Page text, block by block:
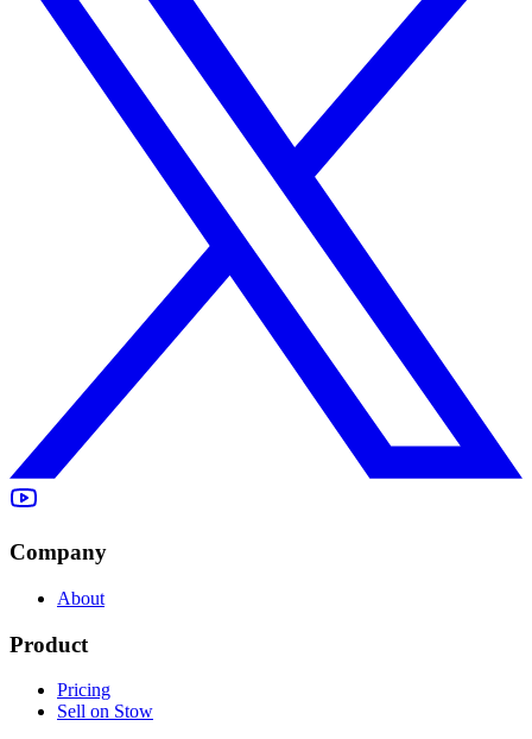
Company
About
Product
Pricing
Sell on Stow